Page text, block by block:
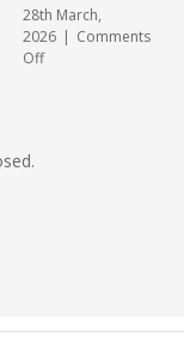
28th March,
2026 | Comments
Offon